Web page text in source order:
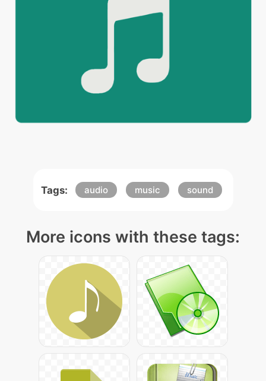
Tags: audio music sound
More icons with these tags: